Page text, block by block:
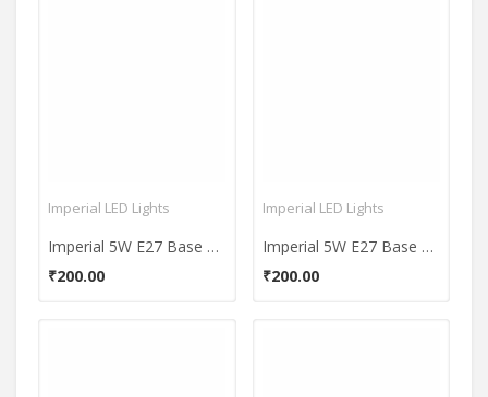
Imperial LED Lights
Imperial 5W E27 Base 500 Lumens White LED Bulb
₹200.00
Imperial LED Lights
Imperial 5W E27 Base 500 Lumens Warm White LED Bulb
₹200.00